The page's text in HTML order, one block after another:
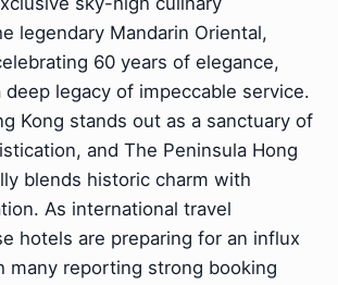
legendary Mandarin Oriental,
60 years of elegance,
deep legacy of impeccable service.
Kong stands out as a sanctuary of
and The Peninsula Hong
blends historic charm with
As international travel
hotels are preparing for an influx
many reporting strong booking